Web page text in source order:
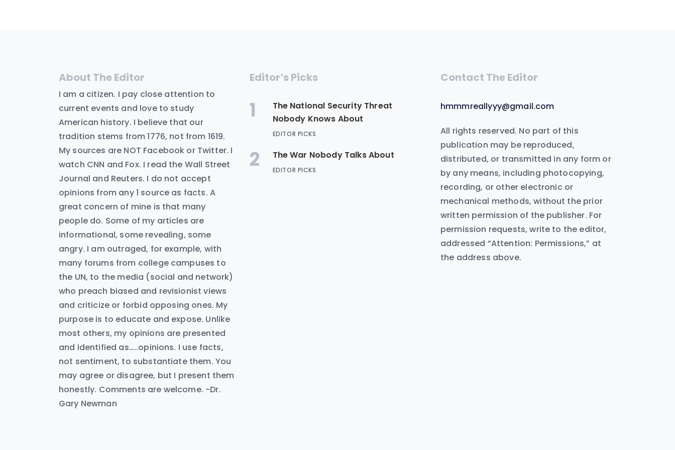
About The Editor
I am a citizen. I pay close attention to
current events and love to study
American history. I believe that our
tradition stems from 1776, not from 1619.
My sources are NOT Facebook or Twitter. I
watch CNN and Fox. I read the Wall Street
Journal and Reuters. I do not accept
opinions from any 1 source as facts. A
great concern of mine is that many
people do. Some of my articles are
informational, some revealing, some
angry. I am outraged, for example, with
many forums from college campuses to
the UN, to the media (social and network)
who preach biased and revisionist views
and criticize or forbid opposing ones. My
purpose is to educate and expose. Unlike
most others, my opinions are presented
and identified as…..opinions. I use facts,
not sentiment, to substantiate them. You
may agree or disagree, but I present them
honestly. Comments are welcome. -Dr.
Gary Newman
Editor’s Picks
1
The National Security Threat
Nobody Knows About
EDITOR PICKS
2 The War Nobody Talks About
EDITOR PICKS
Contact The Editor
hmmmreallyyy@gmail.com
All rights reserved. No part of this
publication may be reproduced,
distributed, or transmitted in any form or
by any means, including photocopying,
recording, or other electronic or
mechanical methods, without the prior
written permission of the publisher. For
permission requests, write to the editor,
addressed “Attention: Permissions,” at
the address above.